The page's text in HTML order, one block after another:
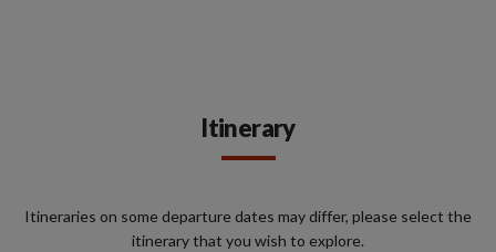
Itinerary
Itineraries on some departure dates may differ, please select the
itinerary that you wish to explore.